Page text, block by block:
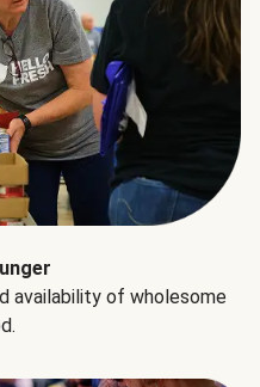
availability of wholesome